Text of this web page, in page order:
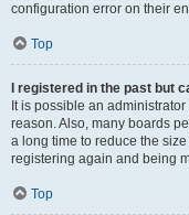
configuration error on their
Top
I registered in the past but
It is possible an
reason. Also, many boards
a long time to reduce the
registering again and being
Top